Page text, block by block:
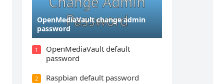
OpenMediaVault change admin
password
1
OpenMediaVault default
password
2 Raspbian default password